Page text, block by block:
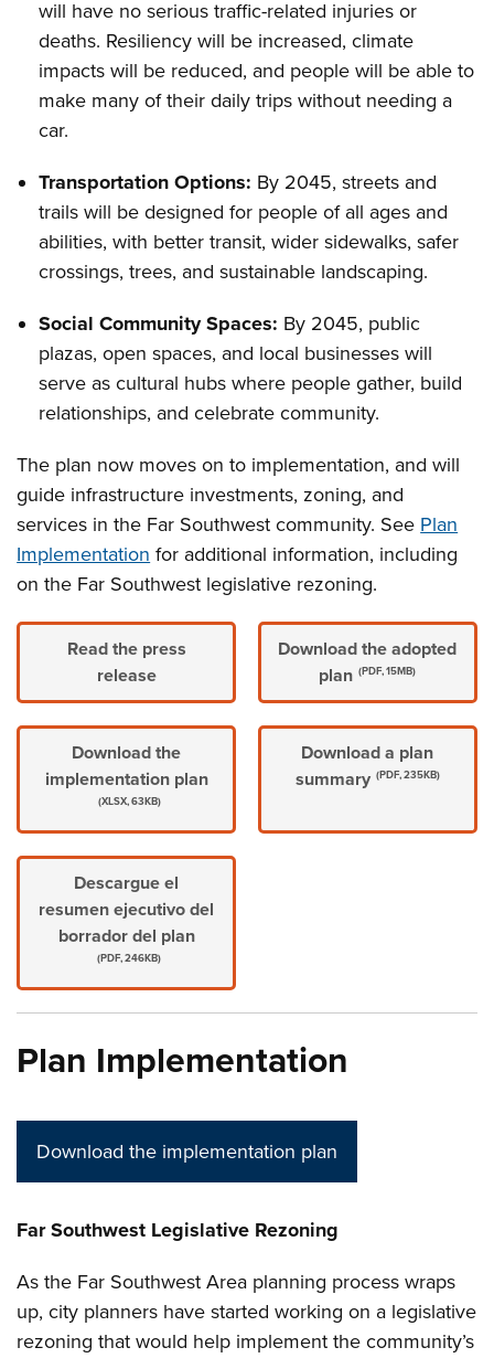
will have no serious traffic-related injuries or
deaths. Resiliency will be increased, climate
impacts will be reduced, and people will be able to
make many of their daily trips without needing a
car.
Transportation Options: By 2045, streets and
trails will be designed for people of all ages and
abilities, with better transit, wider sidewalks, safer
crossings, trees, and sustainable landscaping.
Social Community Spaces: By 2045, public
plazas, open spaces, and local businesses will
serve as cultural hubs where people gather, build
relationships, and celebrate community.
The plan now moves on to implementation, and will
guide infrastructure investments, zoning, and
services in the Far Southwest community. See Plan
Implementation for additional information, including
on the Far Southwest legislative rezoning.
Read the press
release
Download the adopted
plan (PDF, 15MB)
Download the
implementation plan
(XLSX, 63KB)
Download a plan
summary (PDF, 235KB)
Descargue el
resumen ejecutivo del
borrador del plan
(PDF, 246KB)
Plan Implementation
Download the implementation plan
Far Southwest Legislative Rezoning
As the Far Southwest Area planning process wraps
up, city planners have started working on a legislative
rezoning that would help implement the community’s